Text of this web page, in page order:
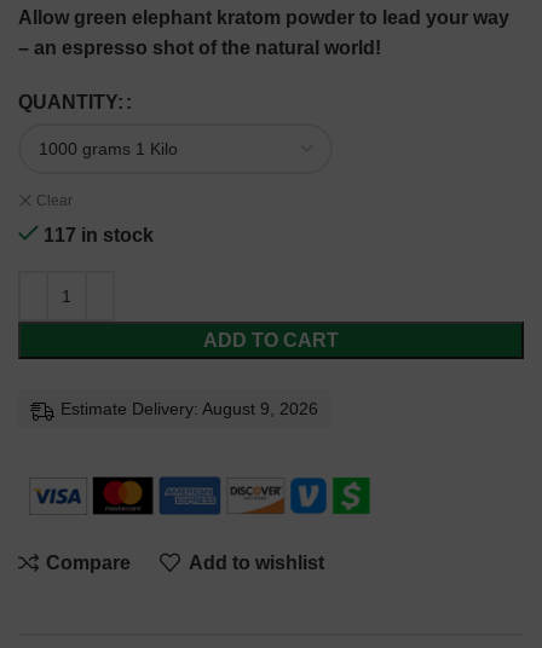
Allow green elephant kratom powder to lead your way
– an espresso shot of the natural world!
QUANTITY:
Clear
117 in stock
ADD TO CART
Estimate Delivery: August 9, 2026
Compare Add to wishlist